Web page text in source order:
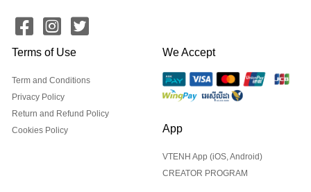
Terms of Use
Term and Conditions
Privacy Policy
Return and Refund Policy
Cookies Policy
We Accept
App
VTENH App (iOS, Android)
CREATOR PROGRAM